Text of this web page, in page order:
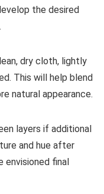
the desired
dry cloth, lightly
This will help blend
natural appearance.
layers if additional
and hue after
envisioned final